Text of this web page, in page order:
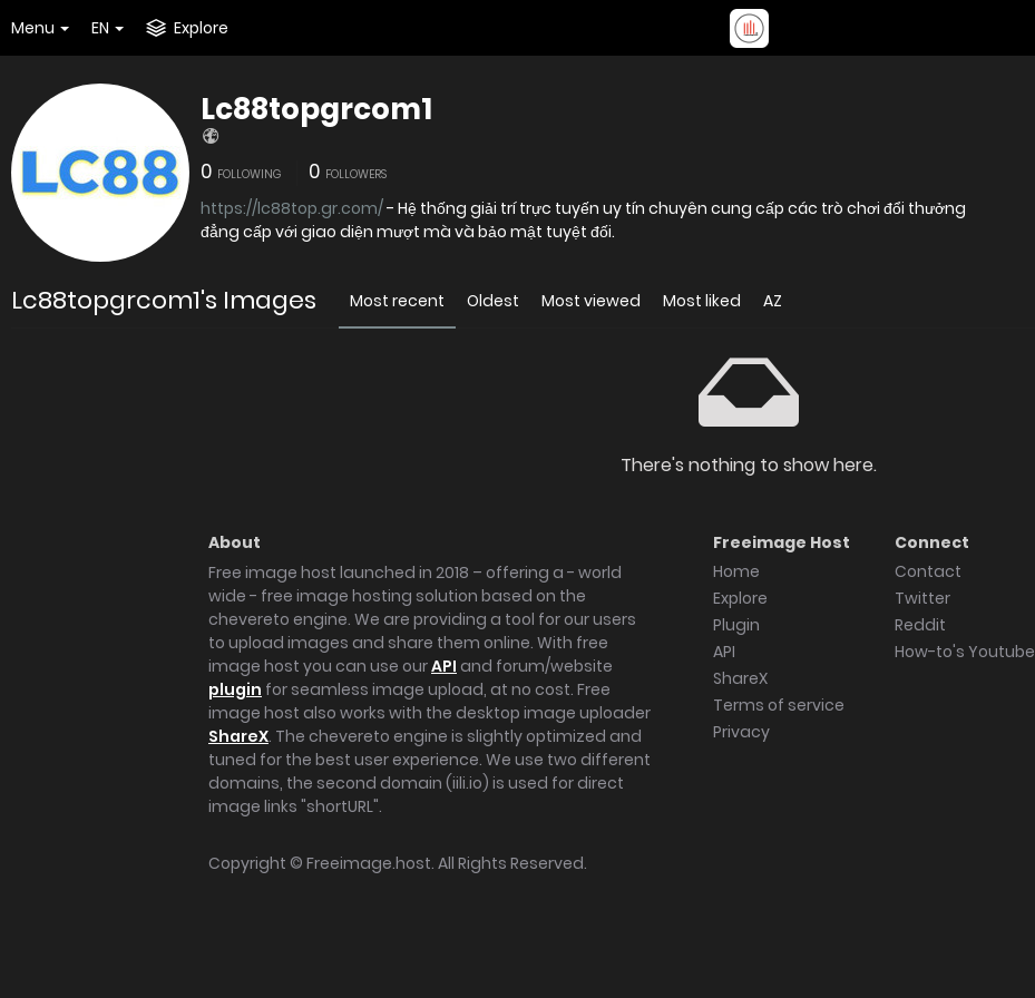
Menu EN Explore
Lc88topgrcom1
0 FOLLOWING 0 FOLLOWERS
https://lc88top.gr.com/- Hệ thống giải trí trực tuyến uy tín chuyên cung cấp các trò chơi đổi thưởng
đẳng cấp với giao diện mượt mà và bảo mật tuyệt đối.
Lc88topgrcom1's Images Most recent Oldest Most viewed Most liked AZ
There's nothing to show here.
About
Free image host launched in 2018 – offering a - world
wide - free image hosting solution based on the
chevereto engine. We are providing a tool for our users
to upload images and share them online. With free
image host you can use ourAPI and forum/website
plugin for seamless image upload, at no cost. Free
image host also works with the desktop image uploader
ShareX. The chevereto engine is slightly optimized and
tuned for the best user experience. We use two different
domains, the second domain (iili.io) is used for direct
image links "shortURL".
Freeimage Host
Home
Explore
Plugin
API
ShareX
Terms of service
Privacy
Connect
Contact
Twitter
Reddit
How-to's Youtube
Copyright © Freeimage.host. All Rights Reserved.